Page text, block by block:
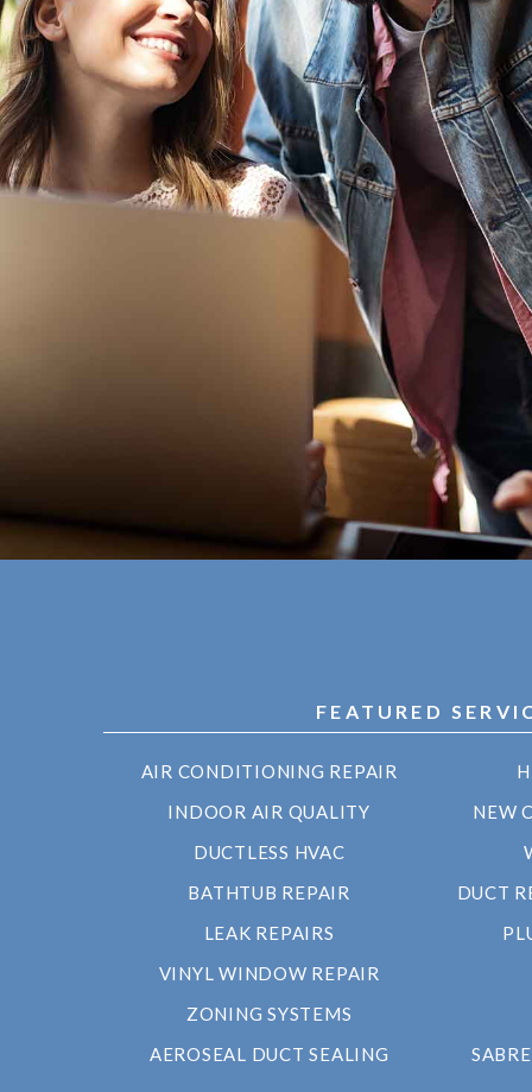
FEATURED
AIR CONDITIONING REPAIR
INDOOR AIR QUALITY
NEW
DUCTLESS HVAC
BATHTUB REPAIR
DUCT
LEAK REPAIRS
VINYL WINDOW REPAIR
ZONING SYSTEMS
AEROSEAL DUCT SEALING